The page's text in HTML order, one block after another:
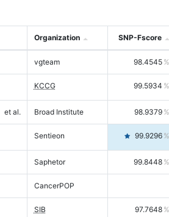
Organization SNP-Fscore
vgteam 98.4545
KCCG 99.5934
et al. Broad Institute 98.9379
Sentieon 99.9296
Saphetor 99.8448
CancerPOP
SIB 97.7648